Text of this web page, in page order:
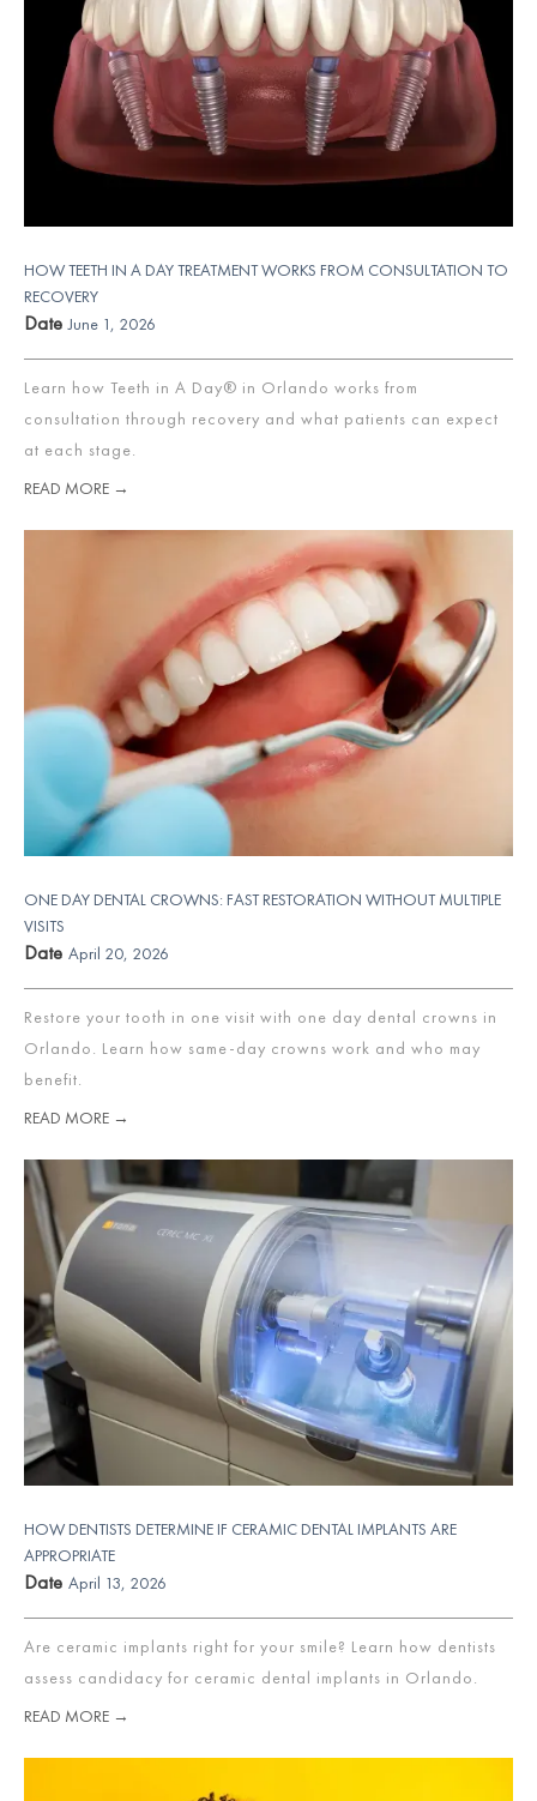
HOW TEETH IN A DAY TREATMENT WORKS FROM CONSULTATION TO
RECOVERY
Date June 1, 2026
Learn how Teeth in A Day® in Orlando works from
consultation through recovery and what patients can expect
at each stage.
READ MORE →
ONE DAY DENTAL CROWNS: FAST RESTORATION WITHOUT MULTIPLE
VISITS
Date April 20, 2026
Restore your tooth in one visit with one day dental crowns in
Orlando. Learn how same-day crowns work and who may
benefit.
READ MORE →
HOW DENTISTS DETERMINE IF CERAMIC DENTAL IMPLANTS ARE
APPROPRIATE
Date April 13, 2026
Are ceramic implants right for your smile? Learn how dentists
assess candidacy for ceramic dental implants in Orlando.
READ MORE →